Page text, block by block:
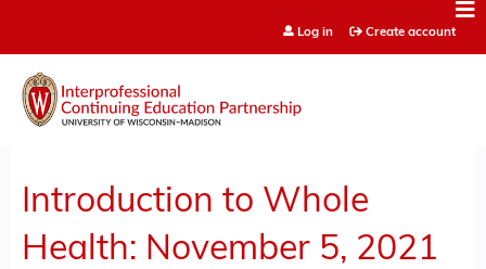
Log in Create account
Introduction to Whole
Health: November 5, 2021